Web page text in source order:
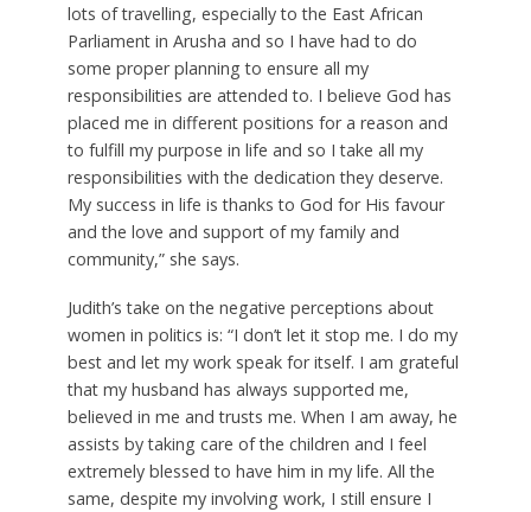
lots of travelling, especially to the East African
Parliament in Arusha and so I have had to do
some proper planning to ensure all my
responsibilities are attended to. I believe God has
placed me in different positions for a reason and
to fulfill my purpose in life and so I take all my
responsibilities with the dedication they deserve.
My success in life is thanks to God for His favour
and the love and support of my family and
community,” she says.
Judith’s take on the negative perceptions about
women in politics is: “I don’t let it stop me. I do my
best and let my work speak for itself. I am grateful
that my husband has always supported me,
believed in me and trusts me. When I am away, he
assists by taking care of the children and I feel
extremely blessed to have him in my life. All the
same, despite my involving work, I still ensure I